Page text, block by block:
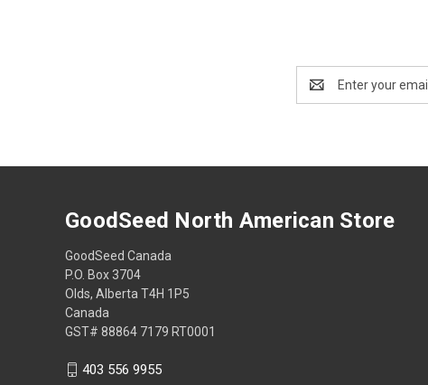
Address
GoodSeed North American Store
GoodSeed Canada
P.O. Box 3704
Olds, Alberta T4H 1P5
Canada
GST# 88864 7179 RT0001
403 556 9955